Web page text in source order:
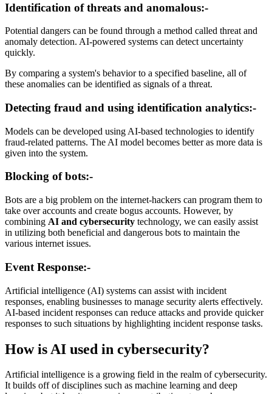
Identification of threats and anomalous:-
Potential dangers can be found through a method called threat and
anomaly detection. AI-powered systems can detect uncertainty
quickly.
By comparing a system's behavior to a specified baseline, all of
these anomalies can be identified as signals of a threat.
Detecting fraud and using identification analytics:-
Models can be developed using AI-based technologies to identify
fraud-related patterns. The AI model becomes better as more data is
given into the system.
Blocking of bots:-
Bots are a big problem on the internet-hackers can program them to
take over accounts and create bogus accounts. However, by
combining AI and cybersecurity technology, we can easily assist
in utilizing both beneficial and dangerous bots to maintain the
various internet issues.
Event Response:-
Artificial intelligence (AI) systems can assist with incident
responses, enabling businesses to manage security alerts effectively.
AI-based incident responses can reduce attacks and provide quicker
responses to such situations by highlighting incident response tasks.
How is AI used in cybersecurity?
Artificial intelligence is a growing field in the realm of cybersecurity.
It builds off of disciplines such as machine learning and deep